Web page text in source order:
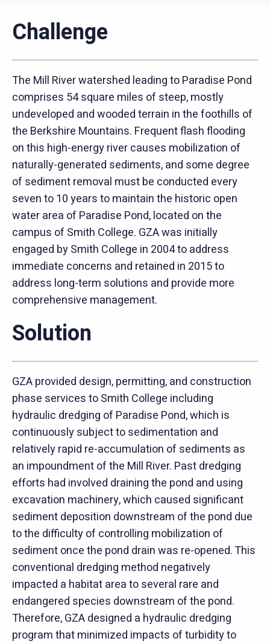
Challenge
The Mill River watershed leading to Paradise Pond
comprises 54 square miles of steep, mostly
undeveloped and wooded terrain in the foothills of
the Berkshire Mountains. Frequent flash flooding
on this high-energy river causes mobilization of
naturally-generated sediments, and some degree
of sediment removal must be conducted every
seven to 10 years to maintain the historic open
water area of Paradise Pond, located on the
campus of Smith College. GZA was initially
engaged by Smith College in 2004 to address
immediate concerns and retained in 2015 to
address long-term solutions and provide more
comprehensive management.
Solution
GZA provided design, permitting, and construction
phase services to Smith College including
hydraulic dredging of Paradise Pond, which is
continuously subject to sedimentation and
relatively rapid re-accumulation of sediments as
an impoundment of the Mill River. Past dredging
efforts had involved draining the pond and using
excavation machinery, which caused significant
sediment deposition downstream of the pond due
to the difficulty of controlling mobilization of
sediment once the pond drain was re-opened. This
conventional dredging method negatively
impacted a habitat area to several rare and
endangered species downstream of the pond.
Therefore, GZA designed a hydraulic dredging
program that minimized impacts of turbidity to